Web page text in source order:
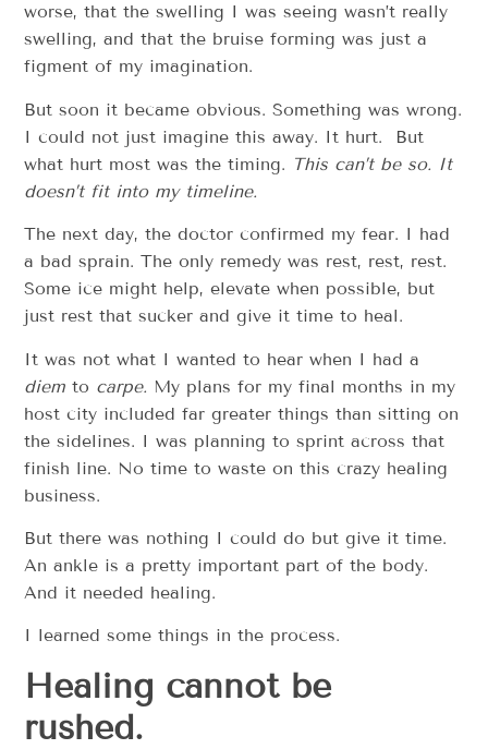
worse, that the swelling I was seeing wasn’t really
swelling, and that the bruise forming was just a
figment of my imagination.
But soon it became obvious. Something was wrong.
I could not just imagine this away. It hurt. But
what hurt most was the timing. This can’t be so. It
doesn’t fit into my timeline.
The next day, the doctor confirmed my fear. I had
a bad sprain. The only remedy was rest, rest, rest.
Some ice might help, elevate when possible, but
just rest that sucker and give it time to heal.
It was not what I wanted to hear when I had a
diemto carpe. My plans for my final months in my
host city included far greater things than sitting on
the sidelines. I was planning to sprint across that
finish line. No time to waste on this crazy healing
business.
But there was nothing I could do but give it time.
An ankle is a pretty important part of the body.
And it needed healing.
I learned some things in the process.
Healing cannot be
rushed.